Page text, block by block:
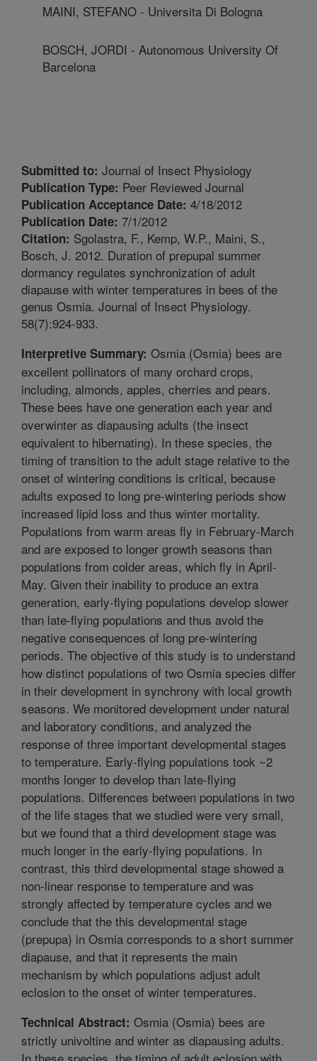
MAINI, STEFANO - Universita Di Bologna
BOSCH, JORDI - Autonomous University Of
Barcelona
Submitted to: Journal of Insect Physiology
Publication Type: Peer Reviewed Journal
Publication Acceptance Date: 4/18/2012
Publication Date: 7/1/2012
Citation: Sgolastra, F., Kemp, W.P., Maini, S.,
Bosch, J. 2012. Duration of prepupal summer
dormancy regulates synchronization of adult
diapause with winter temperatures in bees of the
genus Osmia. Journal of Insect Physiology.
58(7):924-933.
Interpretive Summary: Osmia (Osmia) bees are
excellent pollinators of many orchard crops,
including, almonds, apples, cherries and pears.
These bees have one generation each year and
overwinter as diapausing adults (the insect
equivalent to hibernating). In these species, the
timing of transition to the adult stage relative to the
onset of wintering conditions is critical, because
adults exposed to long pre-wintering periods show
increased lipid loss and thus winter mortality.
Populations from warm areas fly in February-March
and are exposed to longer growth seasons than
populations from colder areas, which fly in April-
May. Given their inability to produce an extra
generation, early-flying populations develop slower
than late-flying populations and thus avoid the
negative consequences of long pre-wintering
periods. The objective of this study is to understand
how distinct populations of two Osmia species differ
in their development in synchrony with local growth
seasons. We monitored development under natural
and laboratory conditions, and analyzed the
response of three important developmental stages
to temperature. Early-flying populations took ~2
months longer to develop than late-flying
populations. Differences between populations in two
of the life stages that we studied were very small,
but we found that a third development stage was
much longer in the early-flying populations. In
contrast, this third developmental stage showed a
non-linear response to temperature and was
strongly affected by temperature cycles and we
conclude that the this developmental stage
(prepupa) in Osmia corresponds to a short summer
diapause, and that it represents the main
mechanism by which populations adjust adult
eclosion to the onset of winter temperatures.
Technical Abstract: Osmia (Osmia) bees are
strictly univoltine and winter as diapausing adults.